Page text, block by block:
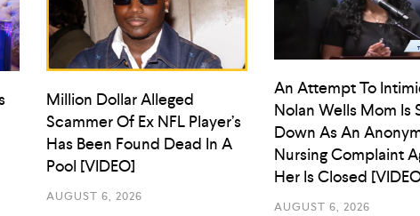
Million Dollar Alleged
Scammer Of Ex NFL Player’s
Has Been Found Dead In A
Pool [VIDEO]
AUGUST 6, 2026
An Attempt To
Nolan Wells Mom Is
Down As An
Nursing Complaint
Her Is Closed
AUGUST 6, 2026